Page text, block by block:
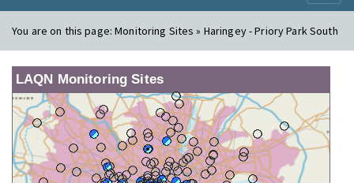
You are on this page:Monitoring Sites » Haringey - Priory Park South
LAQN Monitoring Sites